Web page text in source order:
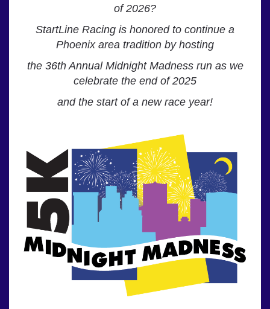
of 2026?
StartLine Racing is honored to continue a
Phoenix area tradition by hosting
the 36th Annual Midnight Madness run as we
celebrate the end of 2025
and the start of a new race year!